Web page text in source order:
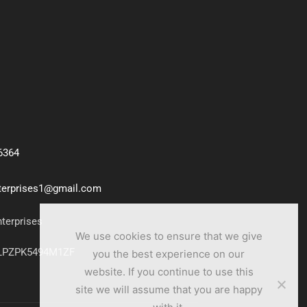
We use cookies to ensure that we give
you the best experience on our
website. If you continue to use this
site we will assume that you are happy